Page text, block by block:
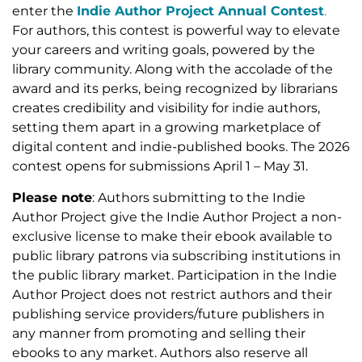
enter the Indie Author Project Annual Contest.
For authors, this contest is powerful way to elevate
your careers and writing goals, powered by the
library community. Along with the accolade of the
award and its perks, being recognized by librarians
creates credibility and visibility for indie authors,
setting them apart in a growing marketplace of
digital content and indie-published books. The 2026
contest opens for submissions April 1 – May 31.
Please note: Authors submitting to the Indie
Author Project give the Indie Author Project a non-
exclusive license to make their ebook available to
public library patrons via subscribing institutions in
the public library market. Participation in the Indie
Author Project does not restrict authors and their
publishing service providers/future publishers in
any manner from promoting and selling their
ebooks to any market. Authors also reserve all